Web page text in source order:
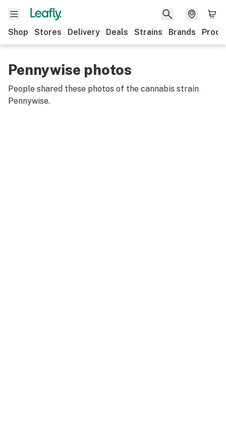
Shop Stores Delivery Deals Strains Brands
Pennywise photos
People shared these photos of the cannabis strain
Pennywise.